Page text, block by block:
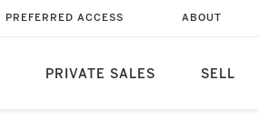
PRIVATE SALES SELL
PREFERRED ACCESS ABOUT